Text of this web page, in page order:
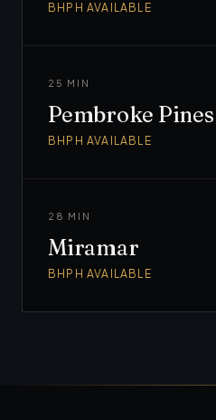
BHPH AVAILABLE
25 MIN
Pembroke Pines
BHPH AVAILABLE
28 MIN
Miramar
BHPH AVAILABLE